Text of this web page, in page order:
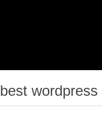
best wordpress